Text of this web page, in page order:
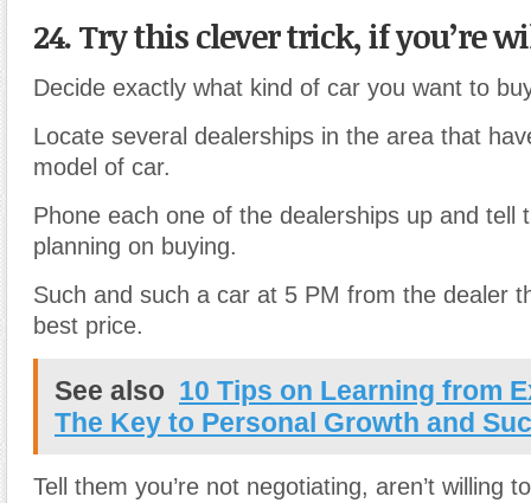
24. Try this clever trick, if you’re
Decide exactly what kind of car you want to
Locate several dealerships in the area that
model of car.
Phone each one of the dealerships up and tell
planning on buying.
Such and such a car at 5 PM from the dealer
best price.
See also 10 Tips on Learning from
The Key to Personal Growth and
Tell them you’re not negotiating, aren’t willing